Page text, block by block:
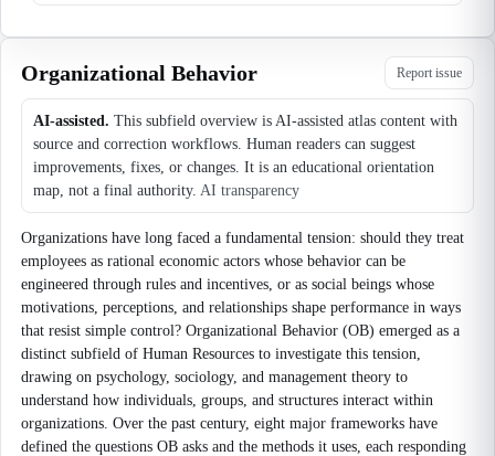
Organizational Behavior Report issue
AI-assisted. This subfield overview is AI-assisted atlas content with
source and correction workflows. Human readers can suggest
improvements, fixes, or changes. It is an educational orientation
map, not a final authority. AI transparency
Organizations have long faced a fundamental tension: should they treat
employees as rational economic actors whose behavior can be
engineered through rules and incentives, or as social beings whose
motivations, perceptions, and relationships shape performance in ways
that resist simple control? Organizational Behavior (OB) emerged as a
distinct subfield of Human Resources to investigate this tension,
drawing on psychology, sociology, and management theory to
understand how individuals, groups, and structures interact within
organizations. Over the past century, eight major frameworks have
defined the questions OB asks and the methods it uses, each responding